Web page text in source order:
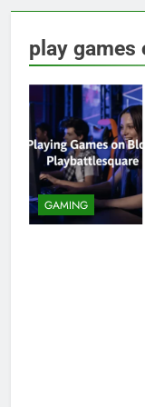
play games
GAMING